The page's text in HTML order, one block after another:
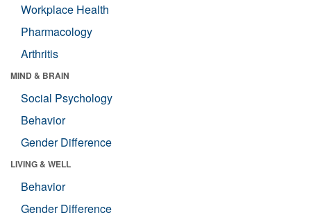
Workplace Health
Pharmacology
Arthritis
MIND & BRAIN
Social Psychology
Behavior
Gender Difference
LIVING & WELL
Behavior
Gender Difference